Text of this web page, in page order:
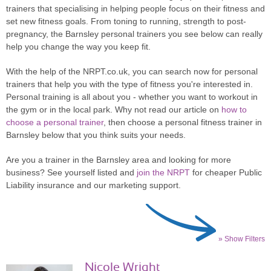
trainers that specialising in helping people focus on their fitness and
set new fitness goals. From toning to running, strength to post-
pregnancy, the Barnsley personal trainers you see below can really
help you change the way you keep fit.
With the help of the NRPT.co.uk, you can search now for personal
trainers that help you with the type of fitness you're interested in.
Personal training is all about you - whether you want to workout in
the gym or in the local park. Why not read our article on how to
choose a personal trainer, then choose a personal fitness trainer in
Barnsley below that you think suits your needs.
Are you a trainer in the Barnsley area and looking for more
business? See yourself listed and join the NRPT for cheaper Public
Liability insurance and our marketing support.
» Show Filters
Nicole Wright